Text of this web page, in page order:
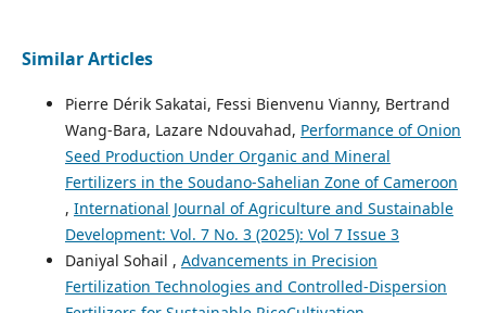
Similar Articles
Pierre Dérik Sakatai, Fessi Bienvenu Vianny, Bertrand
Wang-Bara, Lazare Ndouvahad, Performance of Onion
Seed Production Under Organic and Mineral
Fertilizers in the Soudano-Sahelian Zone of Cameroon
, International Journal of Agriculture and Sustainable
Development: Vol. 7 No. 3 (2025): Vol 7 Issue 3
Daniyal Sohail , Advancements in Precision
Fertilization Technologies and Controlled-Dispersion